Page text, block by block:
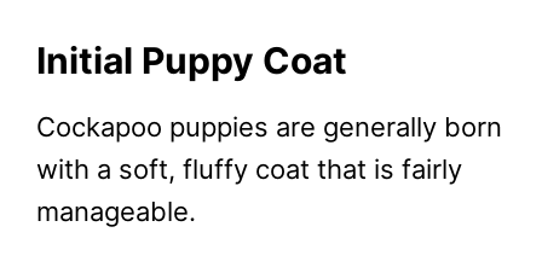
Initial Puppy Coat
Cockapoo puppies are generally born
with a soft, fluffy coat that is fairly
manageable.